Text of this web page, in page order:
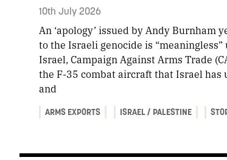
10th July 2026
An ‘apology’ issued by Andy Burnham
to the Israeli genocide is
Israel, Campaign Against Arms Trade
the F-35 combat aircraft that Israel has
and
ARMS EXPORTS ISRAEL / PALESTINE